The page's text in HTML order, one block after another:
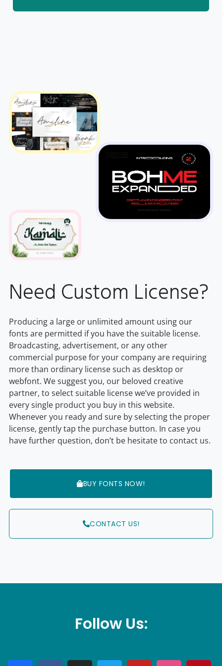
Need Custom License?
Producing a large or unlimited amount using our
fonts are permitted if you have the suitable license.
Broadcasting, advertisement, or any other
commercial purpose for your company are requiring
more than ordinary license such as desktop or
webfont. We suggest you, our beloved creative
partner, to select suitable license we’ve provided in
every single product you buy in this website.
Whenever you ready and sure by selecting the proper
license, gently tap the purchase button. In case you
have further question, don’t be hesitate to contact us.
BUY FONTS NOW!
CONTACT US!
Follow Us: